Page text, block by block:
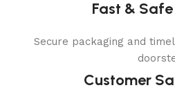
Fast &
Secure packaging and
Customer